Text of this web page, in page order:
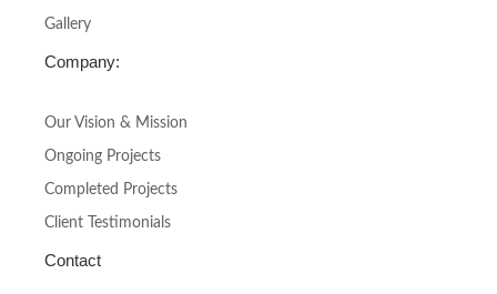
Gallery
Company:
Our Vision & Mission
Ongoing Projects
Completed Projects
Client Testimonials
Contact